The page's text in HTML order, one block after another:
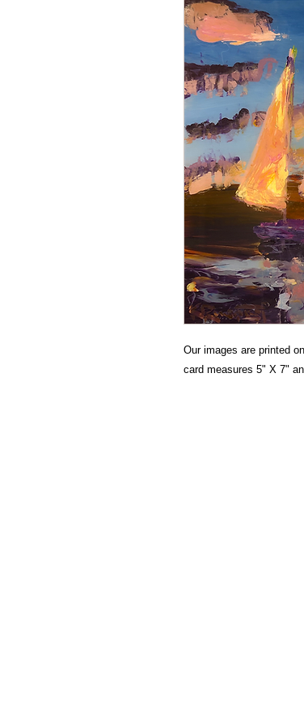
Our images are printed
card measures 5" X 7"